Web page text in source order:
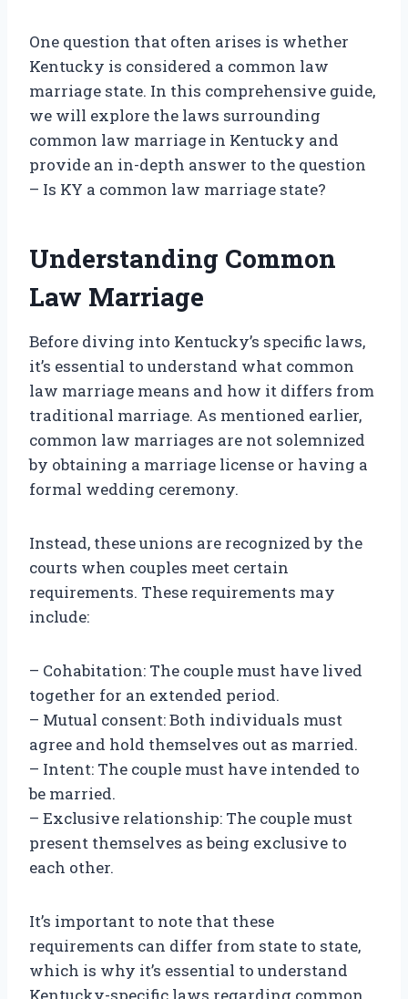
One question that often arises is whether
Kentucky is considered a common law
marriage state. In this comprehensive guide,
we will explore the laws surrounding
common law marriage in Kentucky and
provide an in-depth answer to the question
– Is KY a common law marriage state?
Understanding Common
Law Marriage
Before diving into Kentucky’s specific laws,
it’s essential to understand what common
law marriage means and how it differs from
traditional marriage. As mentioned earlier,
common law marriages are not solemnized
by obtaining a marriage license or having a
formal wedding ceremony.
Instead, these unions are recognized by the
courts when couples meet certain
requirements. These requirements may
include:
– Cohabitation: The couple must have lived
together for an extended period.
– Mutual consent: Both individuals must
agree and hold themselves out as married.
– Intent: The couple must have intended to
be married.
– Exclusive relationship: The couple must
present themselves as being exclusive to
each other.
It’s important to note that these
requirements can differ from state to state,
which is why it’s essential to understand